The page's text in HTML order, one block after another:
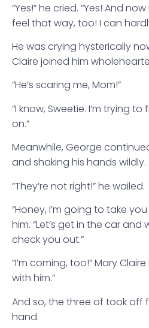
“Yes!” he cried. “Yes! And
feel that way, too! I can
He was crying hysterically
Claire joined him
“He’s scaring me, Mom!”
“I know, Sweetie. I’m trying
on.”
Meanwhile, George
and shaking his hands wildly.
“They’re not right!” he wailed.
“Honey, I’m going to take
him. “Let’s get in the car and
check you out.”
“I’m coming, too!” Mary
with him.”
And so, the three of took off
hand.